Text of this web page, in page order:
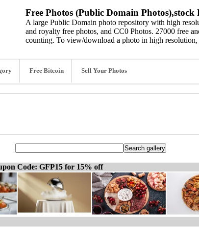
Free Photos (Public Domain
A large Public Domain photo repository with high
and royalty free photos, and CC0 Photos. 27000 free
counting. To view/download a photo in high resolution,
Free Bitcoin Sell Your Photos
Code: GFP15 for 15% off